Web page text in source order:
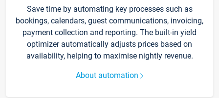
Save time by automating key processes such as
bookings, calendars, guest communications, invoicing,
payment collection and reporting. The built-in yield
optimizer automatically adjusts prices based on
availability, helping to maximise nightly revenue.
About automation